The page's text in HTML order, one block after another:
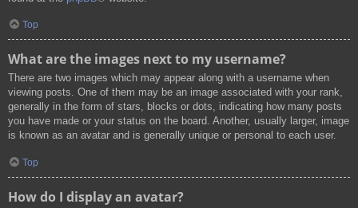
Top
What are the images next to my username?
There are two images which may appear along with a username when
viewing posts. One of them may be an image associated with your rank,
generally in the form of stars, blocks or dots, indicating how many posts
you have made or your status on the board. Another, usually larger, image
is known as an avatar and is generally unique or personal to each user.
Top
How do I display an avatar?